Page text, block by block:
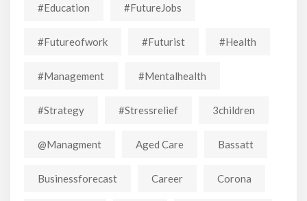
#education #FutureJobs
#futureofwork #futurist #Health
#Management #mentalhealth
#strategy #stressrelief 3children
@managment Aged Care Bassatt
Businessforecast Career Corona